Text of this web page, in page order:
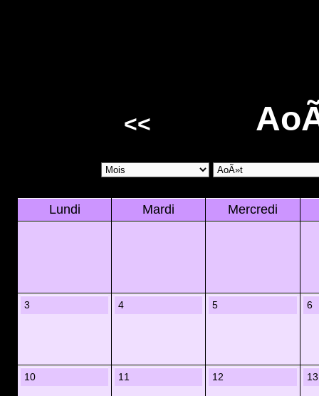
<<
Lundi Mardi Mercredi
3 4 5 6
10 11 12 13